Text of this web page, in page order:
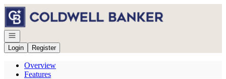
Go to: Homepage
Open navigation
Login
Register
Overview
Features